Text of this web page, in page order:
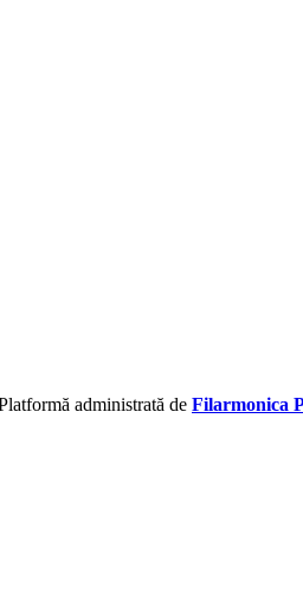
administrată de Filarmonica